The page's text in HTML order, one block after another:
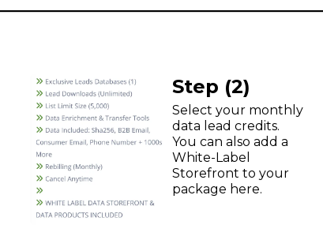
Step (2)
Select your monthly
data lead credits.
You can also add a
White-Label
Storefront to your
package here.